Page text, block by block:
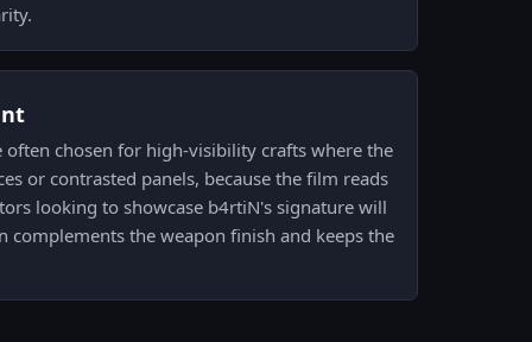
chosen for high-visibility crafts where the
or contrasted panels, because the film reads
looking to showcase b4rtiN's signature will
complements the weapon finish and keeps the